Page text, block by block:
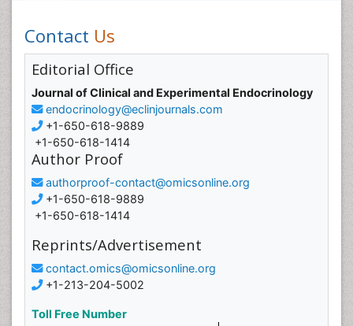
Contact Us
Editorial Office
Journal of Clinical and Experimental Endocrinology
endocrinology@eclinjournals.com
+1-650-618-9889
+1-650-618-1414
Author Proof
authorproof-contact@omicsonline.org
+1-650-618-9889
+1-650-618-1414
Reprints/Advertisement
contact.omics@omicsonline.org
+1-213-204-5002
Toll Free Number